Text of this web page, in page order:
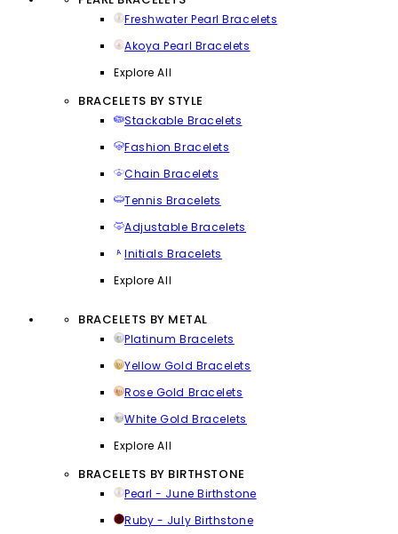
Freshwater Pearl Bracelets
Akoya Pearl Bracelets
Explore All
BRACELETS BY STYLE
Stackable Bracelets
Fashion Bracelets
Chain Bracelets
Tennis Bracelets
Adjustable Bracelets
Initials Bracelets
Explore All
BRACELETS BY METAL
Platinum Bracelets
Yellow Gold Bracelets
Rose Gold Bracelets
White Gold Bracelets
Explore All
BRACELETS BY BIRTHSTONE
Pearl - June Birthstone
Ruby - July Birthstone